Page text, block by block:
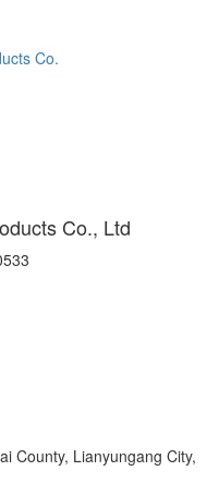
Co.
Co., Ltd
County, Lianyungang City,